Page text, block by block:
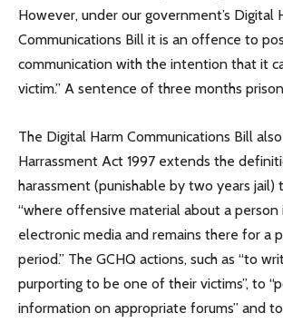
However, under our government’s Digital
Communications Bill it is an offence to
communication with the intention that it
victim.” A sentence of three months
The Digital Harm Communications Bill
Harrassment Act 1997 extends the
harassment (punishable by two years jail)
“where offensive material about a person
electronic media and remains there for a
period.” The GCHQ actions, such as “to
purporting to be one of their victims”, to
information on appropriate forums” and